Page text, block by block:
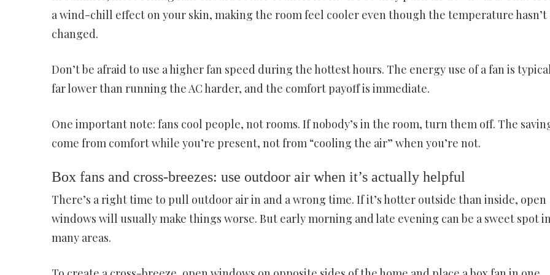
a wind-chill effect on your skin, making the room feel cooler even though the temperature hasn’t
changed.
Don’t be afraid to use a higher fan speed during the hottest hours. The energy use of a fan is
far lower than running the AC harder, and the comfort payoff is immediate.
One important note: fans cool people, not rooms. If nobody’s in the room, turn them off. The
come from comfort while you’re present, not from “cooling the air” when you’re not.
Box fans and cross-breezes: use outdoor air when it’s actually helpful
There’s a right time to pull outdoor air in and a wrong time. If it’s hotter outside than inside, open
windows will usually make things worse. But early morning and late evening can be a sweet spot
many areas.